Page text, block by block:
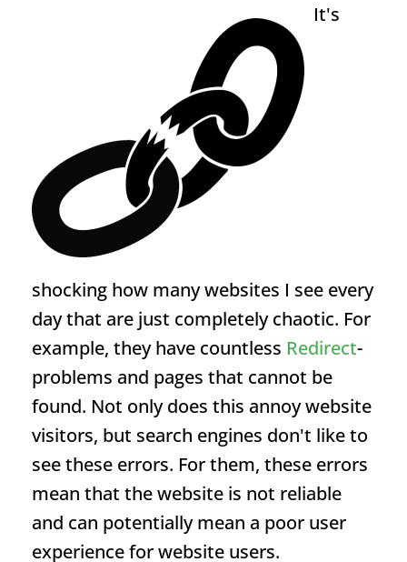
It's
shocking how many websites I see every
day that are just completely chaotic. For
example, they have countless Redirect-
problems and pages that cannot be
found. Not only does this annoy website
visitors, but search engines don't like to
see these errors. For them, these errors
mean that the website is not reliable
and can potentially mean a poor user
experience for website users.